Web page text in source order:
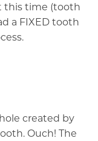
this time (tooth
a FIXED tooth
created by
Ouch! The